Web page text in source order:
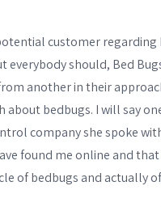
& PIGEON
customer
should, Bed
another in their
about bedbugs. I will say
company she spoke
found me online and
of bedbugs and actually